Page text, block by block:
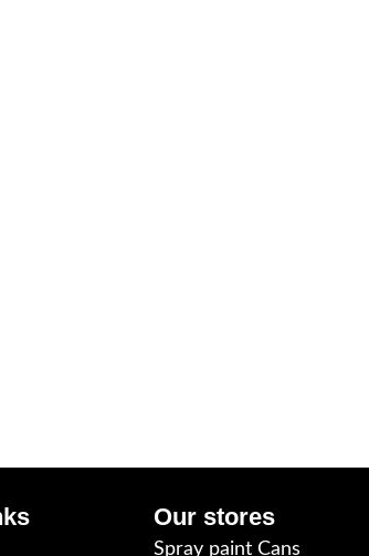
Our stores
Spray paint Cans